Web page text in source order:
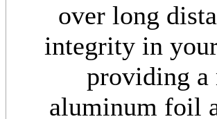
over long
integrity in
providing a
aluminum foil